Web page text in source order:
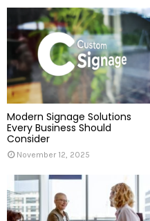
f
r
Modern Signage Solutions
Every Business Should
Consider
November 12, 2025